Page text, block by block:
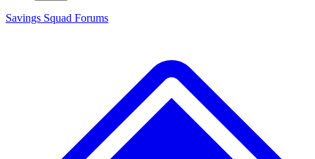
Savings Squad Forums